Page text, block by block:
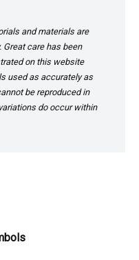
and materials are
Great care has been
on this website
used as accurately as
be reproduced in
do occur within